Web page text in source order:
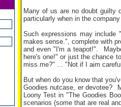
Many of us are no doubt guilty
particularly when in the
Such expressions may
makes sense.", complete with
and even "I'm a teapot!".
here's one!" or just the chance
miss me?" ... "Not if I aim
But when do you know that
Goodies nutcase, er devotee?
Loony Test in "The Goodies
scenarios (some that are real